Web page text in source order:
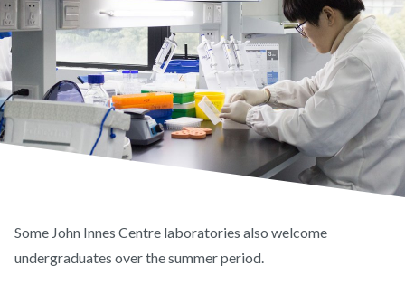
Some John Innes Centre laboratories also welcome
undergraduates over the summer period.